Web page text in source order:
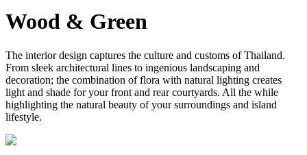
Wood & Green
The interior design captures the culture and customs of Thailand.
From sleek architectural lines to ingenious landscaping and
decoration; the combination of flora with natural lighting creates
light and shade for your front and rear courtyards. All the while
highlighting the natural beauty of your surroundings and island
lifestyle.